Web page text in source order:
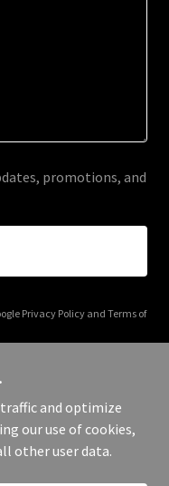
promotions, and
Privacy Policyand Terms of
All Rights Reserved.
and optimize
our use of cookies,
other user data.